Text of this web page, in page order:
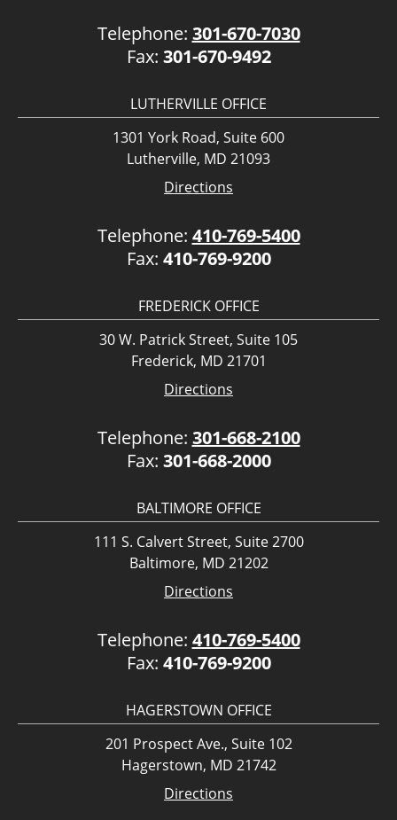
Telephone: 301-670-7030
Fax: 301-670-9492
LUTHERVILLE OFFICE
1301 York Road, Suite 600
Lutherville, MD 21093
Directions
Telephone: 410-769-5400
Fax: 410-769-9200
FREDERICK OFFICE
30 W. Patrick Street, Suite 105
Frederick, MD 21701
Directions
Telephone: 301-668-2100
Fax: 301-668-2000
BALTIMORE OFFICE
111 S. Calvert Street, Suite 2700
Baltimore, MD 21202
Directions
Telephone: 410-769-5400
Fax: 410-769-9200
HAGERSTOWN OFFICE
201 Prospect Ave., Suite 102
Hagerstown, MD 21742
Directions